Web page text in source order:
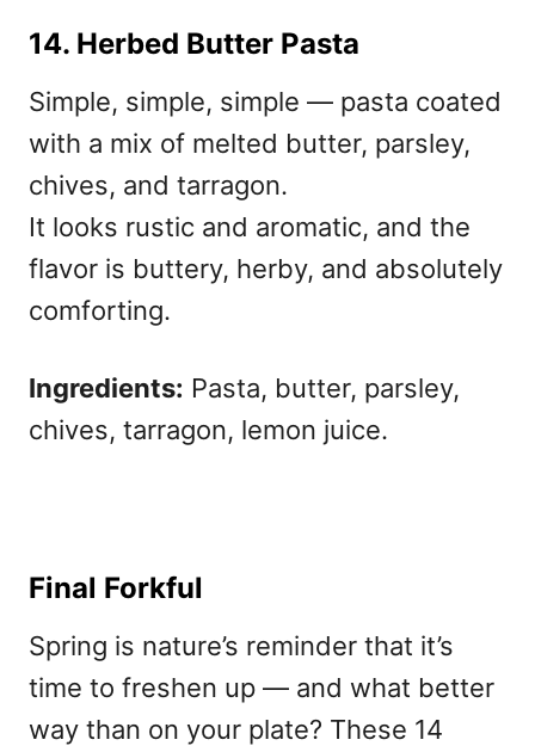
14. Herbed Butter Pasta
Simple, simple, simple — pasta coated
with a mix of melted butter, parsley,
chives, and tarragon.
It looks rustic and aromatic, and the
flavor is buttery, herby, and absolutely
comforting.
Ingredients: Pasta, butter, parsley,
chives, tarragon, lemon juice.
Final Forkful
Spring is nature’s reminder that it’s
time to freshen up — and what better
way than on your plate? These 14